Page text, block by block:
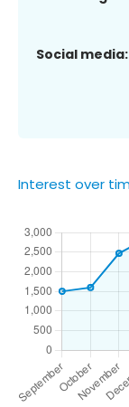
Social media:
Interest over